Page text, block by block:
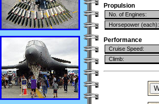
Propulsion
No. of Engines:
Horsepower (each):
Performance
Cruise Speed:
Climb: